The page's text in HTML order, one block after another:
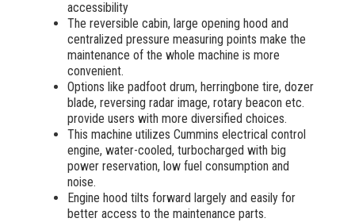
accessibility
The reversible cabin, large opening hood and
centralized pressure measuring points make the
maintenance of the whole machine is more
convenient.
Options like padfoot drum, herringbone tire, dozer
blade, reversing radar image, rotary beacon etc.
provide users with more diversified choices.
This machine utilizes Cummins electrical control
engine, water-cooled, turbocharged with big
power reservation, low fuel consumption and
noise.
Engine hood tilts forward largely and easily for
better access to the maintenance parts.